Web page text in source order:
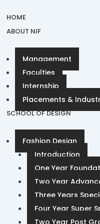
HOME
ABOUT NIF
Management
Faculties
Internship
Placements &
SCHOOL OF DESIGN
Fashion Design
Introduction
One Year
Two Year
Three Years
Four Year Super
Two Year Post